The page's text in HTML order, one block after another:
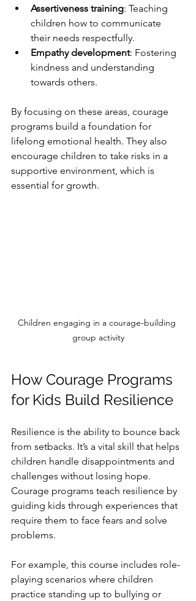
Assertiveness training: Teaching
children how to communicate
their needs respectfully.
Empathy development: Fostering
kindness and understanding
towards others.
By focusing on these areas, courage
programs build a foundation for
lifelong emotional health. They also
encourage children to take risks in a
supportive environment, which is
essential for growth.
Children engaging in a courage-building
group activity
How Courage Programs
for Kids Build Resilience
Resilience is the ability to bounce back
from setbacks. It’s a vital skill that helps
children handle disappointments and
challenges without losing hope.
Courage programs teach resilience by
guiding kids through experiences that
require them to face fears and solve
problems.
For example, this course includes role-
playing scenarios where children
practice standing up to bullying or